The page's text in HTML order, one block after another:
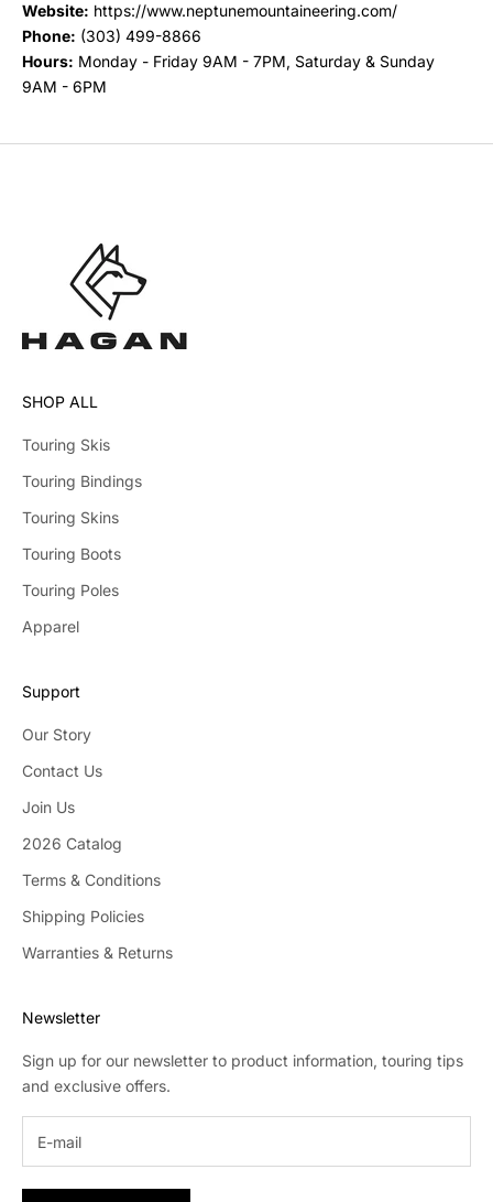
Website: https://www.neptunemountaineering.com/
Phone: (303) 499-8866
Hours: Monday - Friday 9AM - 7PM, Saturday & Sunday
9AM - 6PM
SHOP ALL
Touring Skis
Touring Bindings
Touring Skins
Touring Boots
Touring Poles
Apparel
Support
Our Story
Contact Us
Join Us
2026 Catalog
Terms & Conditions
Shipping Policies
Warranties & Returns
Newsletter
Sign up for our newsletter to product information, touring tips
and exclusive offers.